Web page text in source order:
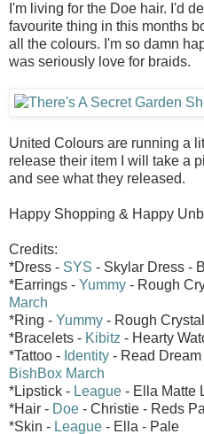
I'm living for the Doe hair. I'd
favourite thing in this months
all the colours. I'm so damn
was seriously love for braids.
United Colours are running a
release their item I will take a
and see what they released.
Happy Shopping & Happy
Credits:
*Dress - SYS - Skylar Dress -
*Earrings - Yummy - Rough
March
*Ring - Yummy - Rough
*Bracelets - Kibitz - Hearty
*Tattoo - Identity - Read
BishBox March
*Lipstick - League - Ella Matte
*Hair - Doe - Christie - Reds
*Skin - League - Ella - Pale